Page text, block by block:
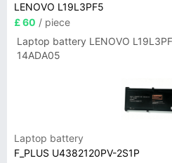
LENOVO L19L3PF5
£ 60 / piece
Laptop battery LENOVO
14ADA05
Laptop battery
F_PLUS U4382120PV-2S1P